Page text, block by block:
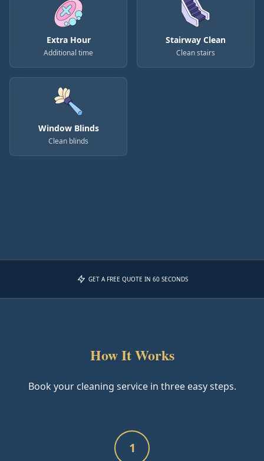
Extra Hour
Additional time
Stairway Clean
Clean stairs
Window Blinds
Clean blinds
GET A FREE QUOTE IN 60 SECONDS
How It Works
Book your cleaning service in three easy steps.
1